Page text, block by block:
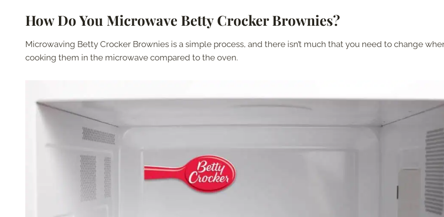
How Do You Microwave Betty Crocker Brownies?
Microwaving Betty Crocker Brownies is a simple process, and there isn’t much that you need to change
cooking them in the microwave compared to the oven.